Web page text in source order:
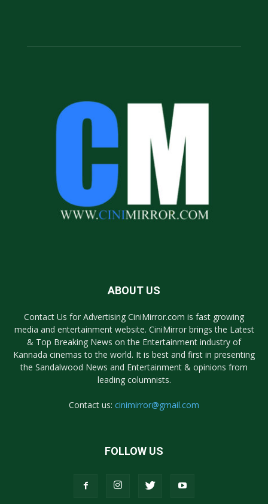
ABOUT US
Contact Us for Advertising CiniMirror.com is fast growing
media and entertainment website. CiniMirror brings the Latest
& Top Breaking News on the Entertainment industry of
Kannada cinemas to the world. It is best and first in presenting
the Sandalwood News and Entertainment & opinions from
leading columnists.
Contact us: cinimirror@gmail.com
FOLLOW US